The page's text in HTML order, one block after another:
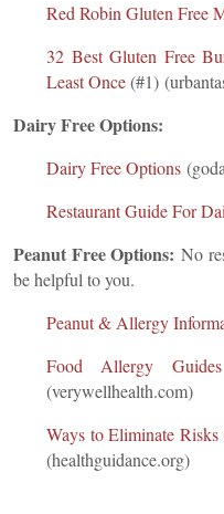
Red Robin Gluten Free
32 Best Gluten Free
Least Once(#1)
Dairy Free Options:
Dairy Free Options
Restaurant Guide For
Peanut Free Options: No
be helpful to you.
Peanut & Allergy
Food Allergy
(verywellhealth.com)
Ways to Eliminate
(healthguidance.org)